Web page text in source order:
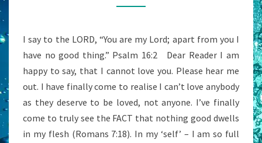
I say to the LORD, “You are my Lord; apart from you I
have no good thing.” Psalm 16:2 Dear Reader I am
happy to say, that I cannot love you. Please hear me
out. I have finally come to realise I can’t love anybody
as they deserve to be loved, not anyone. I’ve finally
come to truly see the FACT that nothing good dwells
in my flesh (Romans 7:18). In my ‘self’ – I am so full